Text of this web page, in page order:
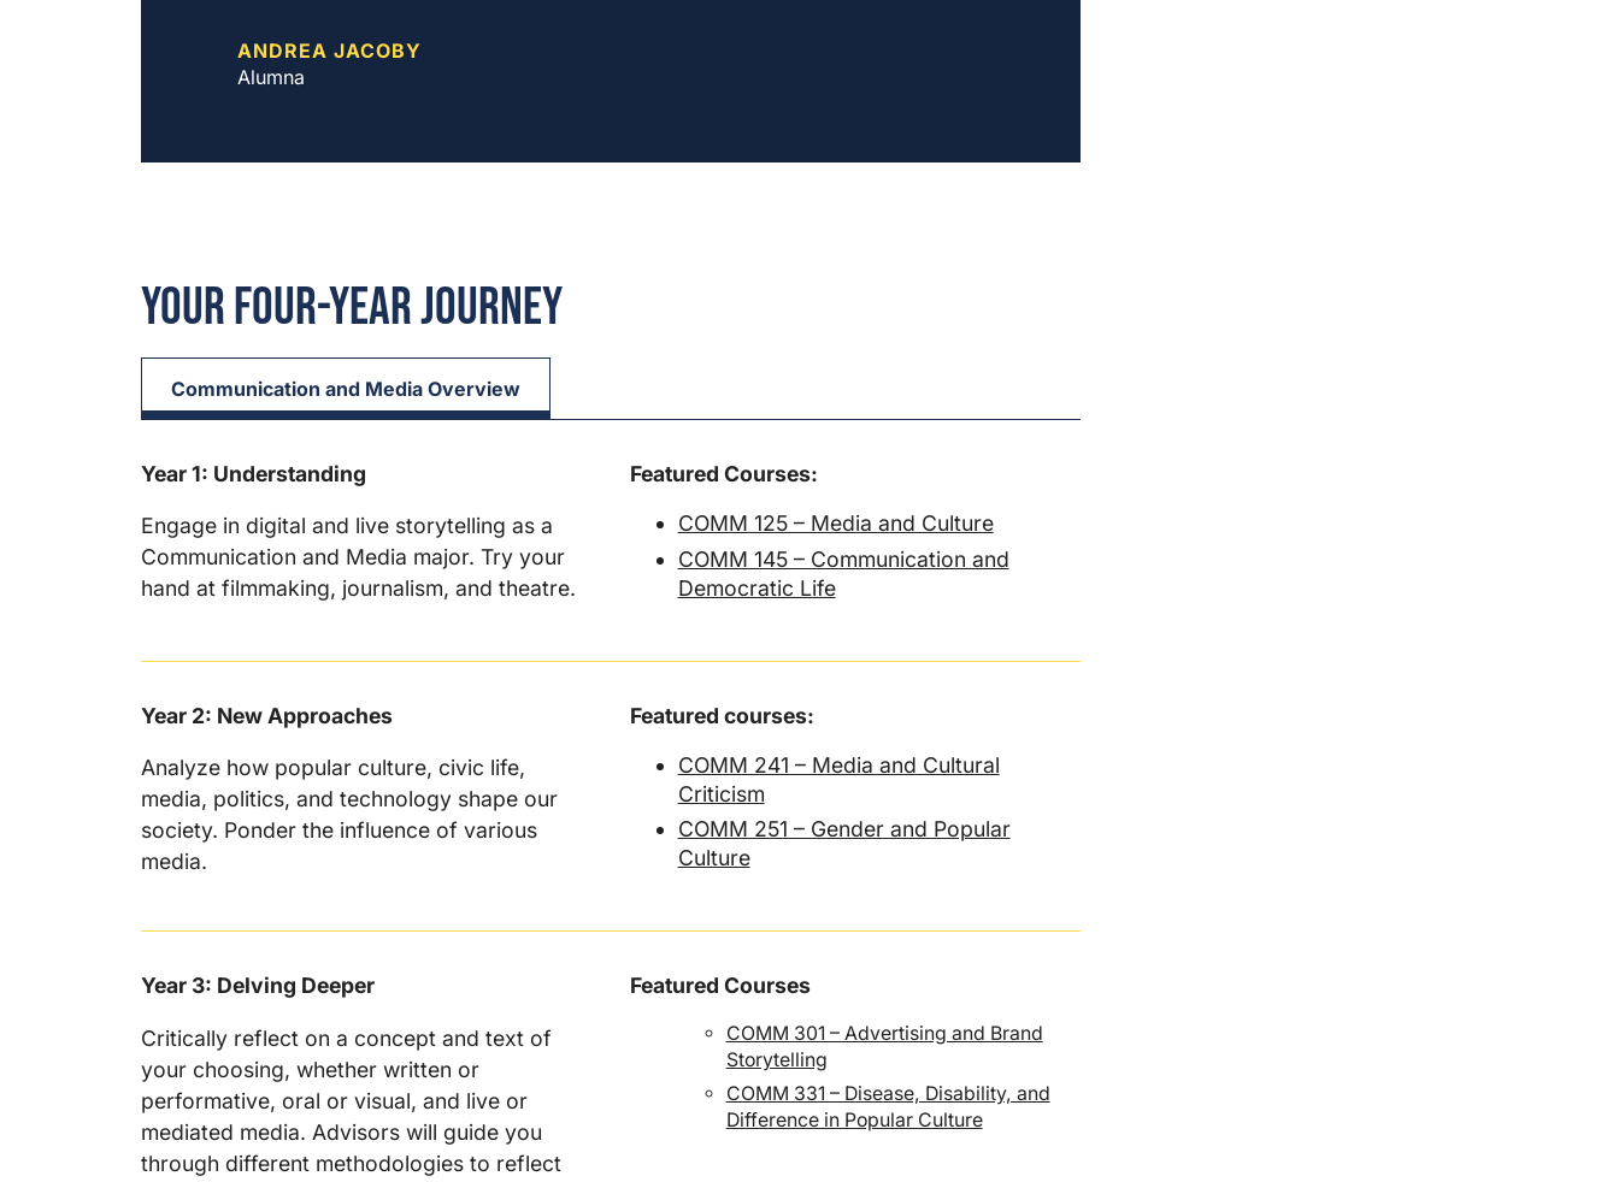
ANDREA JACOBY
Alumna
Your Four-Year Journey
Communication and Media Overview
Year 1: Understanding
Engage in digital and live storytelling as a
Communication and Media major. Try your
hand at filmmaking, journalism, and theatre.
Featured Courses:
COMM 125 – Media and Culture
COMM 145 – Communication and
Democratic Life
Year 2: New Approaches
Analyze how popular culture, civic life,
media, politics, and technology shape our
society. Ponder the influence of various
media.
Featured courses:
COMM 241 – Media and Cultural
Criticism
COMM 251 – Gender and Popular
Culture
Year 3: Delving Deeper
Critically reflect on a concept and text of
your choosing, whether written or
performative, oral or visual, and live or
mediated media. Advisors will guide you
through different methodologies to reflect
Featured Courses
COMM 301 – Advertising and Brand
Storytelling
COMM 331 – Disease, Disability, and
Difference in Popular Culture